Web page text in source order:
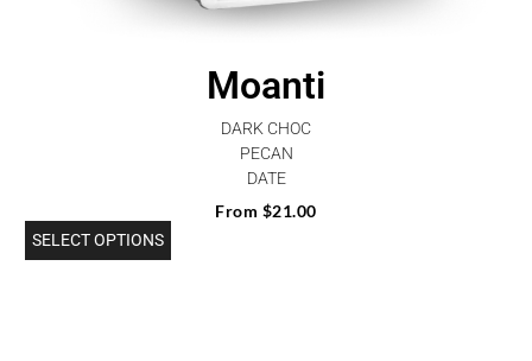
Moanti
DARK CHOC
PECAN
DATE
From $21.00
SELECT OPTIONS